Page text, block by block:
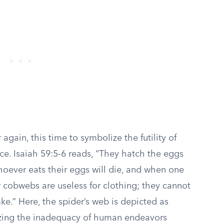
again, this time to symbolize the futility of
Isaiah 59:5-6 reads, “They hatch the eggs
eats their eggs will die, and when one
are useless for clothing; they cannot
Here, the spider’s web is depicted as
the inadequacy of human endeavors